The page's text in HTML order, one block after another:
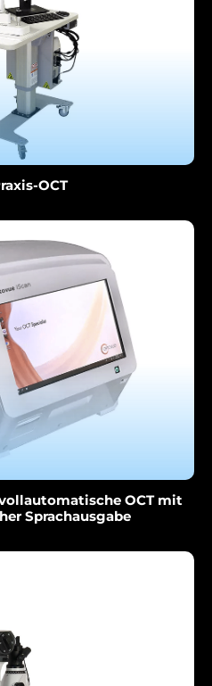
OCT
OCT mit
Sprachausgabe